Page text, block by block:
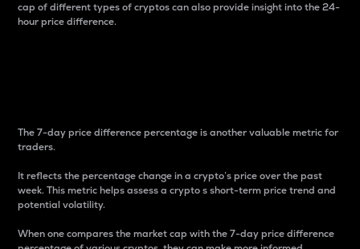
cap of different types of cryptos can also provide insight into the 24-
hour price difference.
The 7-day price difference percentage is another valuable metric for
traders.
It reflects the percentage change in a crypto’s price over the past
week. This metric helps assess a crypto s short-term price trend and
potential volatility.
When one compares the market cap with the 7-day price difference